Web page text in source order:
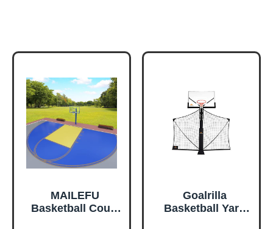
MAILEFU
Basketball Court
Goalrilla
Basketball Yard